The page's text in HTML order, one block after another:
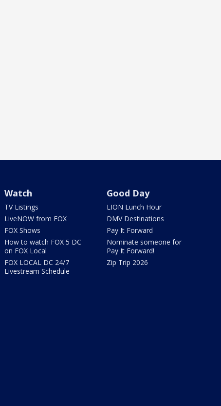
Watch
TV Listings
LiveNOW from FOX
FOX Shows
How to watch FOX 5 DC
on FOX Local
FOX LOCAL DC 24/7
Livestream Schedule
Good Day
LION Lunch Hour
DMV Destinations
Pay It Forward
Nominate someone for
Pay It Forward!
Zip Trip 2026